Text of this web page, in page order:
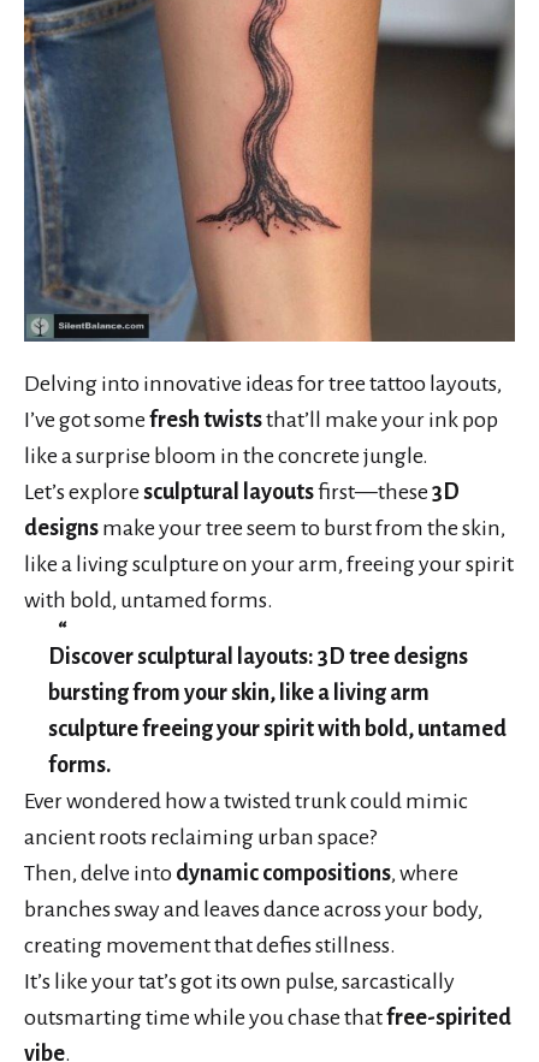
Delving into innovative ideas for tree tattoo layouts,
I’ve got some fresh twiststhat’ll make your ink pop
like a surprise bloom in the concrete jungle.
Let’s explore sculptural layoutsfirst—these 3D
designs make your tree seem to burst from the skin,
like a living sculpture on your arm, freeing your spirit
with bold, untamed forms.
Discover sculptural layouts: 3D tree designs
bursting from your skin, like a living arm
sculpture freeing your spirit with bold, untamed
forms.
Ever wondered how a twisted trunk could mimic
ancient roots reclaiming urban space?
Then, delve into dynamic compositions, where
branches sway and leaves dance across your body,
creating movement that defies stillness.
It’s like your tat’s got its own pulse, sarcastically
outsmarting time while you chase thatfree-spirited
vibe.